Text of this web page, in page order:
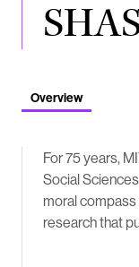
Overview
For 75 years,
Social
moral
research that